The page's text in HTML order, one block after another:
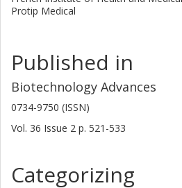
Protip Medical
Published in
Biotechnology Advances
0734-9750 (ISSN)
Vol. 36 Issue 2 p. 521-533
Categorizing